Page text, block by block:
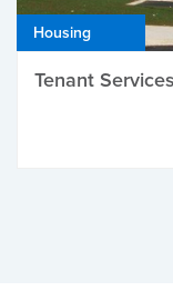
Housing
Tenant Services